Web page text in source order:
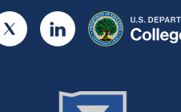
Twitter LinkedIn